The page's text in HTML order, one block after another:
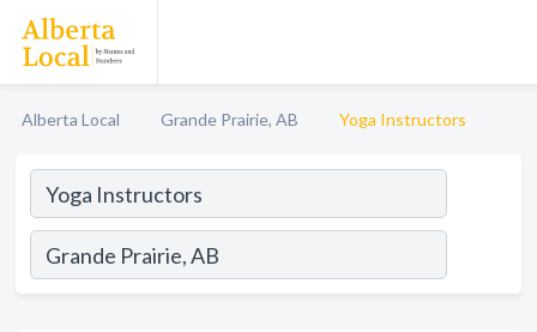
Alberta Local Grande Prairie, AB Yoga Instructors